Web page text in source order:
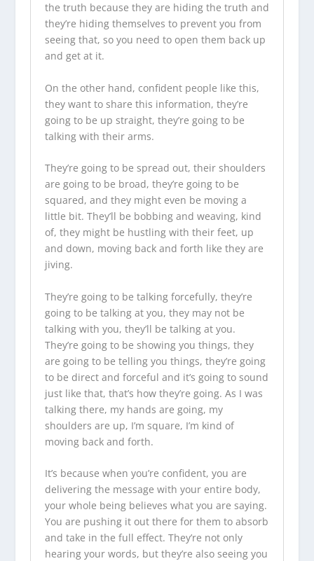
the truth because they are hiding the truth and
they’re hiding themselves to prevent you from
seeing that, so you need to open them back up
and get at it.
On the other hand, confident people like this,
they want to share this information, they’re
going to be up straight, they’re going to be
talking with their arms.
They’re going to be spread out, their shoulders
are going to be broad, they’re going to be
squared, and they might even be moving a
little bit. They’ll be bobbing and weaving, kind
of, they might be hustling with their feet, up
and down, moving back and forth like they are
jiving.
They’re going to be talking forcefully, they’re
going to be talking at you, they may not be
talking with you, they’ll be talking at you.
They’re going to be showing you things, they
are going to be telling you things, they’re going
to be direct and forceful and it’s going to sound
just like that, that’s how they’re going. As I was
talking there, my hands are going, my
shoulders are up, I’m square, I’m kind of
moving back and forth.
It’s because when you’re confident, you are
delivering the message with your entire body,
your whole being believes what you are saying.
You are pushing it out there for them to absorb
and take in the full effect. They’re not only
hearing your words, but they’re also seeing you